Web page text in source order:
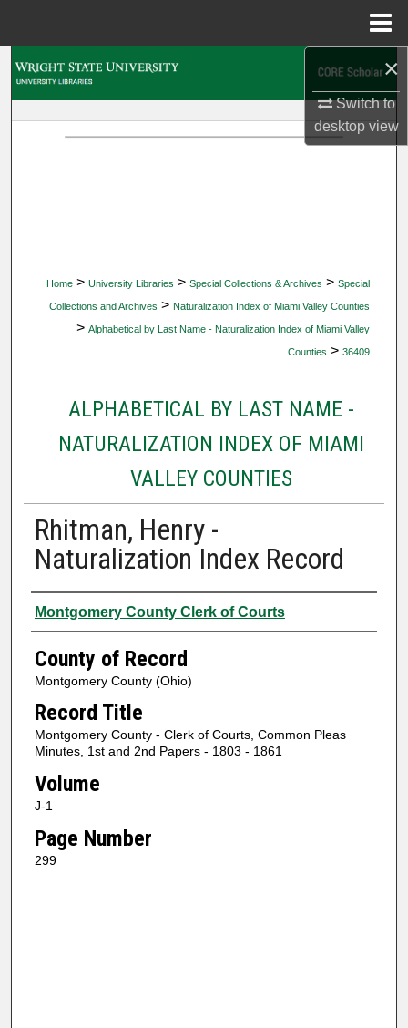
×
Switch to
desktopview
Home > University Libraries > Special Collections & Archives > Special
Collections and Archives > Naturalization Index of Miami Valley Counties
> Alphabetical by Last Name - Naturalization Index of Miami Valley
Counties > 36409
ALPHABETICAL BY LAST NAME -
NATURALIZATION INDEX OF MIAMI
VALLEY COUNTIES
Rhitman, Henry -
Naturalization Index Record
Authors
Montgomery County Clerk of Courts
County of Record
Montgomery County (Ohio)
Record Title
Montgomery County - Clerk of Courts, Common Pleas
Minutes, 1st and 2nd Papers - 1803 - 1861
Volume
J-1
Page Number
299